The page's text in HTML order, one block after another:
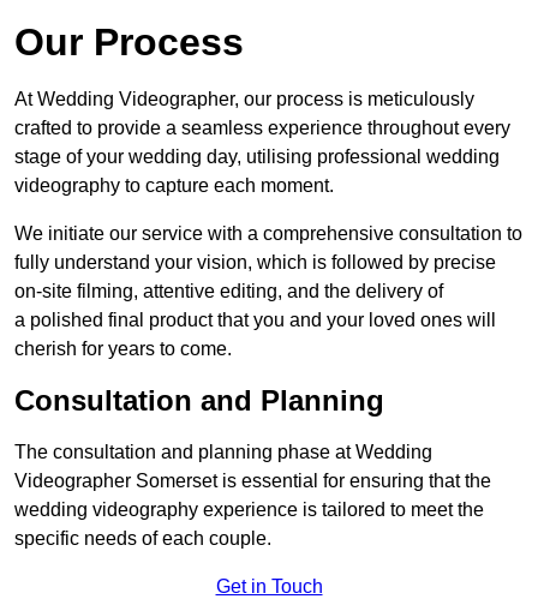
Our Process
At Wedding Videographer, our process is meticulously
crafted to provide a seamless experience throughout every
stage of your wedding day, utilising professional wedding
videography to capture each moment.
We initiate our service with a comprehensive consultation to
fully understand your vision, which is followed by precise
on-site filming, attentive editing, and the delivery of
a polished final product that you and your loved ones will
cherish for years to come.
Consultation and Planning
The consultation and planning phase at Wedding
Videographer Somerset is essential for ensuring that the
wedding videography experience is tailored to meet the
specific needs of each couple.
Get in Touch